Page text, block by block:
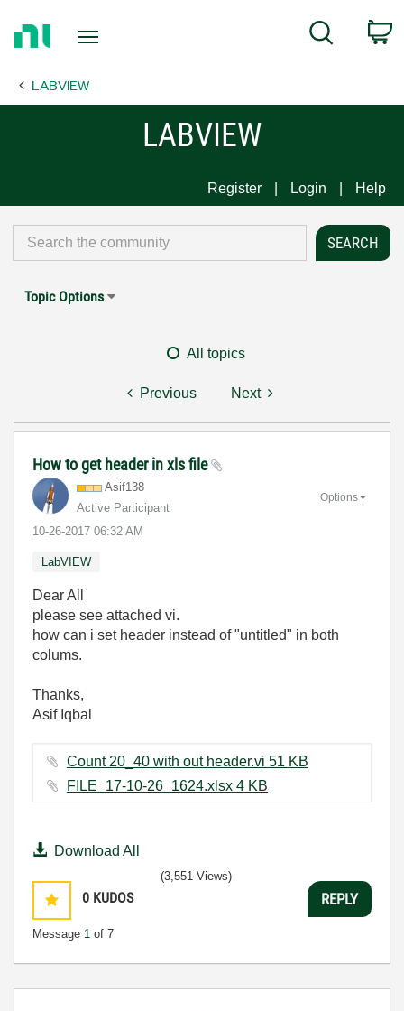
Page
Search
LABVIEW
LABVIEW
Register Login Help
Topic Options
All topics
Previous Next
How to get header in xls file
Asif138
Active Participant
‎10-26-2017 06:32 AM
Options
LabVIEW
Dear All
please see attached vi.
how can i set header instead of "untitled" in both
colums.
Thanks,
Asif Iqbal
Count 20_40 with out header.vi ‏51 KB
FILE_17-10-26_1624.xlsx ‏4 KB
Download All
0 KUDOS
Message 1 of 7
(3,551 Views)
REPLY